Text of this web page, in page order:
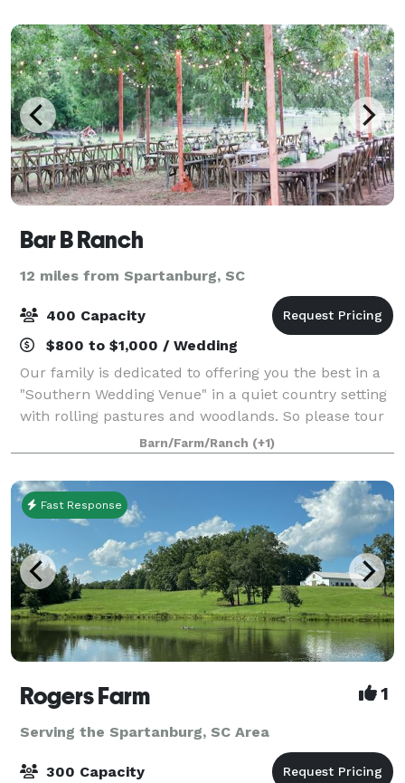
Bar B Ranch
12 miles from Spartanburg, SC
400 Capacity
$800 to $1,000 / Wedding
Our family is dedicated to offering you the best in a
"Southern Wedding Venue" in a quiet country setting
with rolling pastures and woodlands. So please tour
our web site or drop by and visit a while. You will find
a place where there are h
Barn/Farm/Ranch (+1)
Fast Response
Rogers Farm 1
Serving the Spartanburg, SC Area
300 Capacity